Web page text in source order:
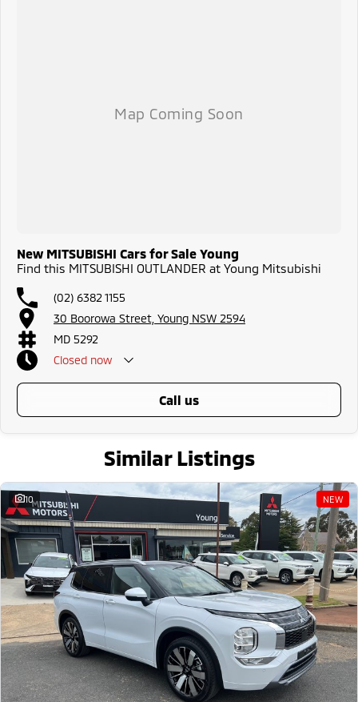
New MITSUBISHI Cars for Sale Young
Find this MITSUBISHI OUTLANDER at Young Mitsubishi
(02) 6382 1155
30 Boorowa Street, Young NSW 2594
MD 5292
Closed now
call us
Similar Listings
10 NEW